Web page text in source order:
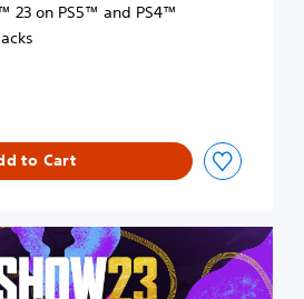
23 on PS5™ and PS4™
to Cart